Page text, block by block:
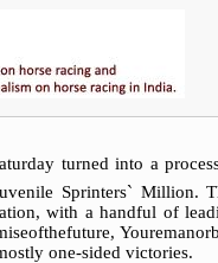
turned into a
Sprinters` Million.
with a handful of
one-sided victories.